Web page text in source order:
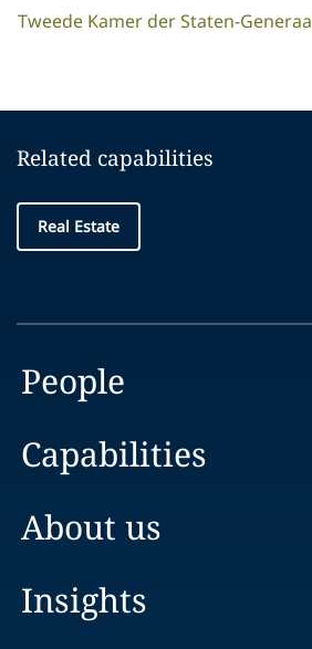
Tweede Kamer der Staten-
Related capabilities
Real Estate
People
Capabilities
About us
Insights